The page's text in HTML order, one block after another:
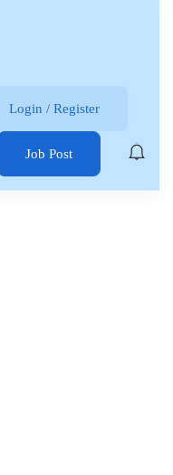
Login / Register
Job Post